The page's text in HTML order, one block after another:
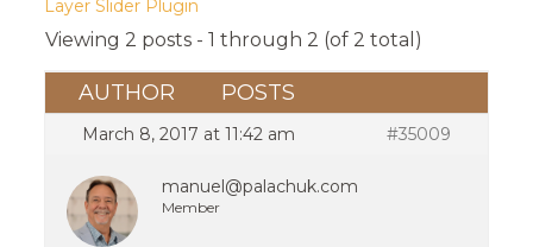
Layer Slider Plugin
Viewing 2 posts - 1 through 2 (of 2 total)
AUTHOR POSTS
March 8, 2017 at 11:42 am #35009
manuel@palachuk.com
Member